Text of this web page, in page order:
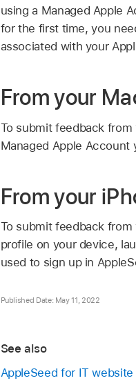
using a Managed Apple
for the first time, you
associated with your
From your
To submit feedback
Managed Apple Account
From your
To submit feedback from
profile on your device,
used to sign up in
Published Date: May 11, 2022
See also
AppleSeed for IT website